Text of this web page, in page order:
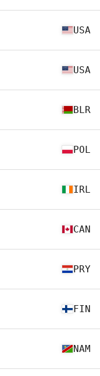
USA
USA
BLR
POL
IRL
CAN
PRY
FIN
NAM